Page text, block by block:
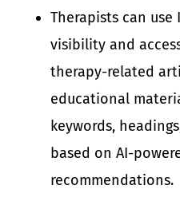
Therapists can
visibility and
therapy-related
educational
keywords,
based on AI-
recommendations.